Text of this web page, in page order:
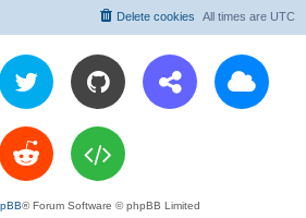
All times are UTC
Delete cookies
® Forum Software © phpBB Limited